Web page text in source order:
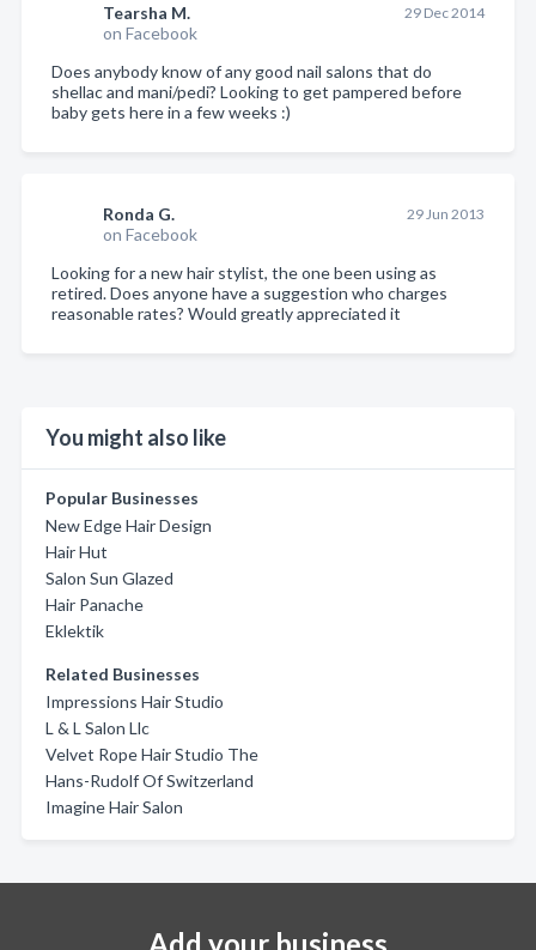
Tearsha M.
on Facebook
29 Dec 2014
Does anybody know of any good nail salons that do
shellac and mani/pedi? Looking to get pampered before
baby gets here in a few weeks :)
Ronda G.
on Facebook
29 Jun 2013
Looking for a new hair stylist, the one been using as
retired. Does anyone have a suggestion who charges
reasonable rates? Would greatly appreciated it
You might also like
Popular Businesses
New Edge Hair Design
Hair Hut
Salon Sun Glazed
Hair Panache
Eklektik
Related Businesses
Impressions Hair Studio
L & L Salon Llc
Velvet Rope Hair Studio The
Hans-Rudolf Of Switzerland
Imagine Hair Salon